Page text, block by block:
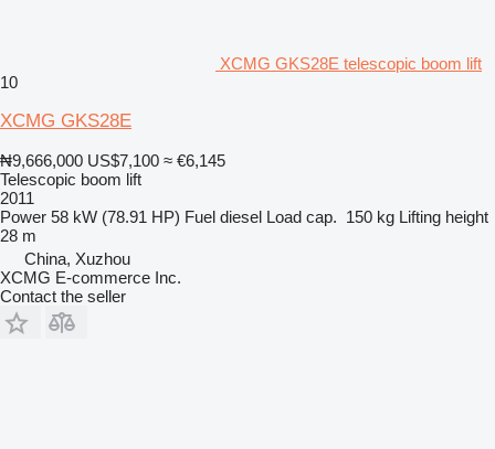
XCMG GKS28E telescopic boom lift
10
XCMG GKS28E
₦9,666,000 US$7,100 ≈ €6,145
Telescopic boom lift
2011
Power 58 kW (78.91 HP) Fuel diesel Load cap. 150 kg Lifting height
28 m
China, Xuzhou
XCMG E-commerce Inc.
Contact the seller